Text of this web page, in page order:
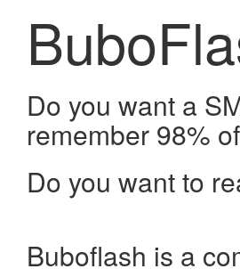
Do you want a
remember 98%
Do you want to
Buboflash is a